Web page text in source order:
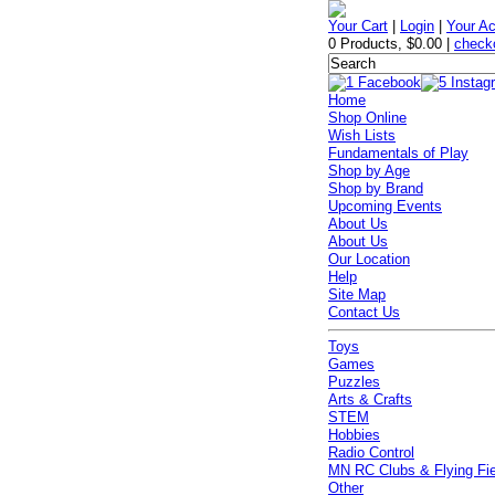
Your Cart Login |Your
0 Products,$0.00 |
Home
Shop Online
Wish Lists
Fundamentals of Play
Shop by Age
Shop by Brand
Upcoming Events
About Us
About Us
Our Location
Help
Site Map
Contact Us
Toys
Games
Puzzles
Arts & Crafts
STEM
Hobbies
Radio Control
MN RC Clubs & Flying
Other